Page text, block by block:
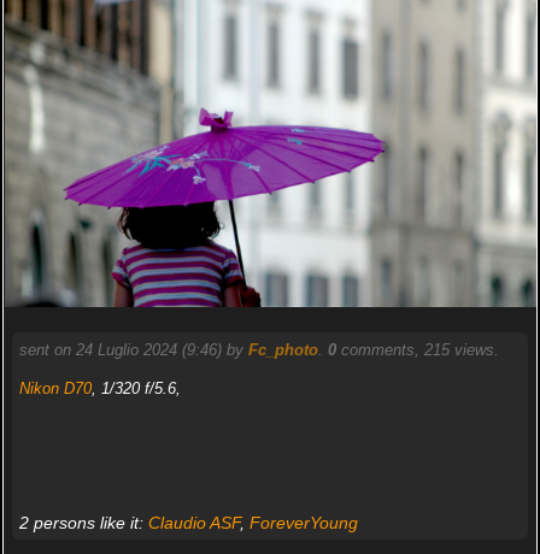
sent on 24 Luglio 2024 (9:46) by Fc_photo. 0comments, 215 views.
Nikon D70, 1/320 f/5.6,
2 persons like it: Claudio ASF, ForeverYoung